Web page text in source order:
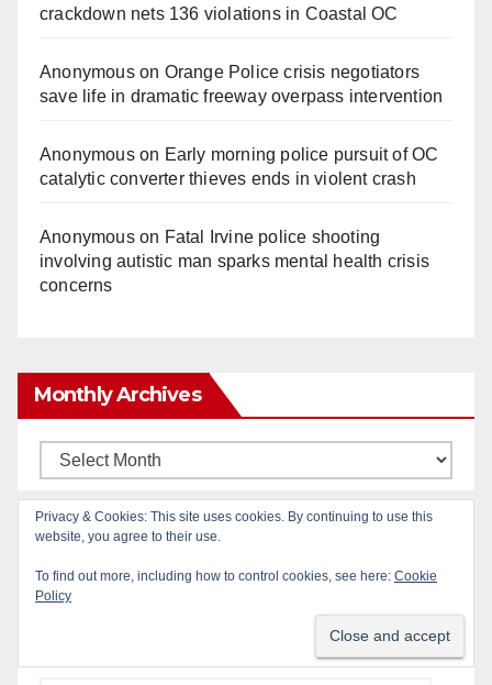
crackdown nets 136 violations in Coastal OC
Anonymouson Orange Police crisis negotiators
save life in dramatic freeway overpass intervention
Anonymouson Early morning police pursuit of OC
catalytic converter thieves ends in violent crash
Anonymouson Fatal Irvine police shooting
involving autistic man sparks mental health crisis
concerns
Monthly Archives
Monthly
Subscribe to Blog via Email
and receive notifications of new posts by email.
Privacy & Cookies: This site uses cookies. By continuing to use this
website, you agree to their use.
To find out more, including how to control cookies, see here: Cookie
Policy